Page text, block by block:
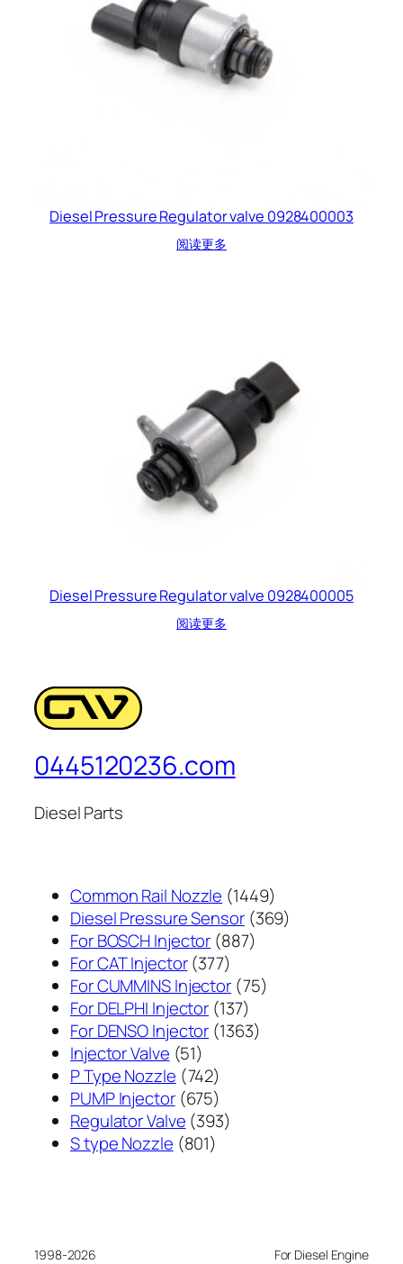
Diesel Pressure Regulator valve 0928400003
阅读更多
Diesel Pressure Regulator valve 0928400005
阅读更多
0445120236.com
Diesel Parts
Common Rail Nozzle 14491449
个
Diesel Pressure Sensor 369369
For BOSCH Injector 887887
产
品
For CAT Injector 377377
个
产
品
For CUMMINS Injector 7575
For DELPHI Injector 137137
个
For DENSO Injector 13631363
Injector Valve 5151
个
产
品
P Type Nozzle 742742
个
产
品
PUMP Injector 675675
个
产
Regulator Valve 393393
S type Nozzle 801801
1998-2026 For Diesel Engine